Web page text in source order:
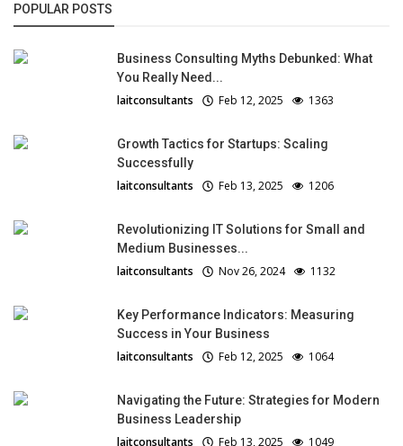
POPULAR POSTS
Business Consulting Myths Debunked: What
You Really Need...
laitconsultants Feb 12, 2025 1363
Growth Tactics for Startups: Scaling
Successfully
laitconsultants Feb 13, 2025 1206
Revolutionizing IT Solutions for Small and
Medium Businesses...
laitconsultants Nov 26, 2024 1132
Key Performance Indicators: Measuring
Success in Your Business
laitconsultants Feb 12, 2025 1064
Navigating the Future: Strategies for Modern
Business Leadership
laitconsultants Feb 13, 2025 1049